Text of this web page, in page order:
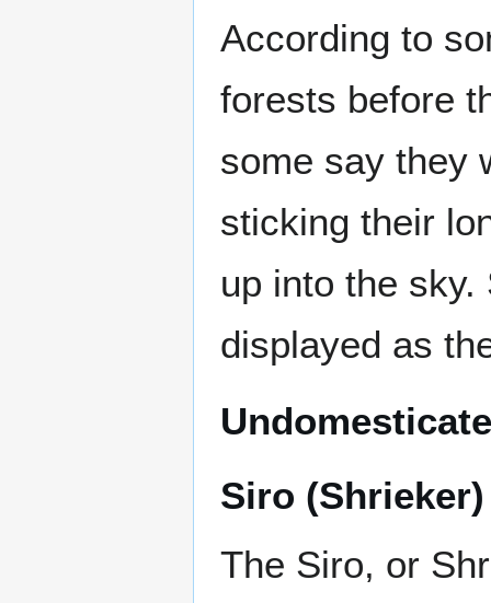
According to
forests before
some say they
sticking their
up into the
displayed as
Siro (Shrieker)
The Siro, or